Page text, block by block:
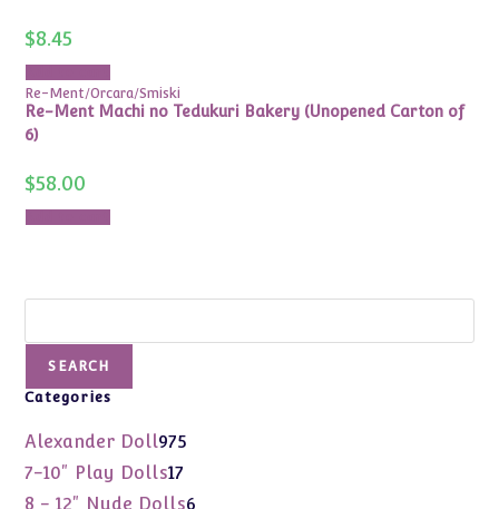
$8.45
Re-Ment/Orcara/Smiski
Re-Ment Machi no Tedukuri Bakery (Unopened Carton of
6)
$58.00
SEARCH
Categories
Alexander Doll975
7-10" Play Dolls17
products
8 - 12" Nude Dolls6